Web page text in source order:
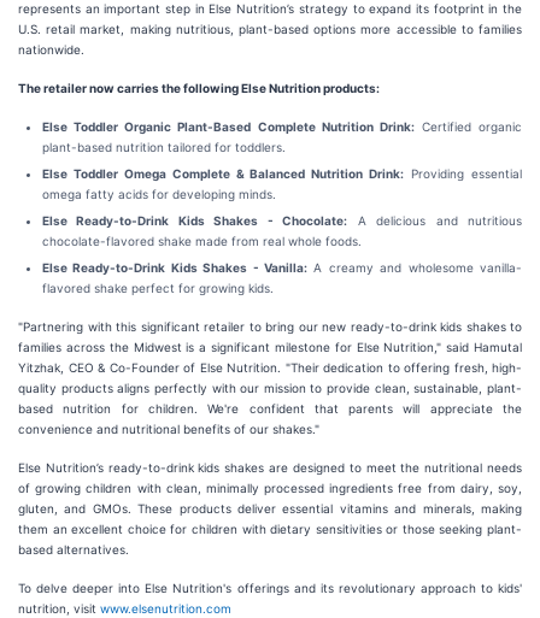
represents an important step in Else Nutrition’s strategy to expand its footprint in the
U.S. retail market, making nutritious, plant-based options more accessible to families
nationwide.
The retailer now carries the following Else Nutrition products:
Else Toddler Organic Plant-Based Complete Nutrition Drink:Certified organic
plant-based nutrition tailored for toddlers.
Else Toddler Omega Complete & Balanced Nutrition Drink: Providing essential
omega fatty acids for developing minds.
Else Ready-to-Drink Kids Shakes - Chocolate: A delicious and nutritious
chocolate-flavored shake made from real whole foods.
Else Ready-to-Drink Kids Shakes - Vanilla: A creamy and wholesome vanilla-
flavored shake perfect for growing kids.
"Partnering with this significant retailer to bring our new ready-to-drink kids shakes to
families across the Midwest is a significant milestone for Else Nutrition," said Hamutal
Yitzhak, CEO & Co-Founder of Else Nutrition. "Their dedication to offering fresh, high-
quality products aligns perfectly with our mission to provide clean, sustainable, plant-
based nutrition for children. We're confident that parents will appreciate the
convenience and nutritional benefits of our shakes."
Else Nutrition’s ready-to-drink kids shakes are designed to meet the nutritional needs
of growing children with clean, minimally processed ingredients free from dairy, soy,
gluten, and GMOs. These products deliver essential vitamins and minerals, making
them an excellent choice for children with dietary sensitivities or those seeking plant-
based alternatives.
To delve deeper into Else Nutrition's offerings and its revolutionary approach to kids'
nutrition, visit www.elsenutrition.com